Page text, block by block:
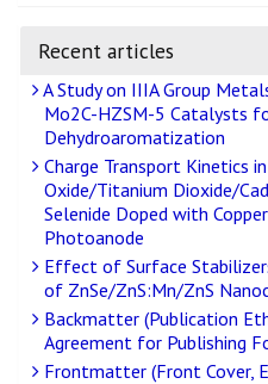
Recent articles
A Study on IIIA Group
Mo2C-HZSM-5 Catalysts
Dehydroaromatization
Charge Transport Kinetics
Oxide/Titanium Dioxide/
Selenide Doped with
Photoanode
Effect of Surface
of ZnSe/ZnS:Mn/ZnS
Backmatter (Publication
Agreement for Publishing
Frontmatter (Front Cover,